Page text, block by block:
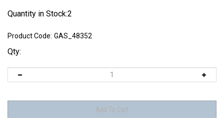
Quantity in Stock:2
Product Code: GAS_48352
Qty: